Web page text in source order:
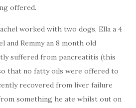
offered.
worked with two dogs, Ella a 4
and Remmy an 8 month old
suffered from pancreatitis (this
that no fatty oils were offered to
recovered from liver failure
something he ate whilst out on